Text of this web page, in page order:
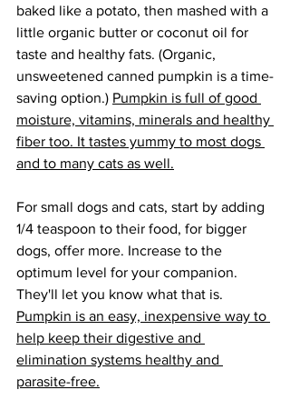
baked like a potato, then mashed with a
little organic butter or coconut oil for
taste and healthy fats. (Organic,
unsweetened canned pumpkin is a time-
saving option.) Pumpkin is full of good
moisture, vitamins, minerals and healthy
fiber too. It tastes yummy to most dogs
and to many cats as well.
For small dogs and cats, start by adding
1/4 teaspoon to their food, for bigger
dogs, offer more. Increase to the
optimum level for your companion.
They'll let you know what that is.
Pumpkin is an easy, inexpensive way to
help keep their digestive and
elimination systems healthy and
parasite-free.